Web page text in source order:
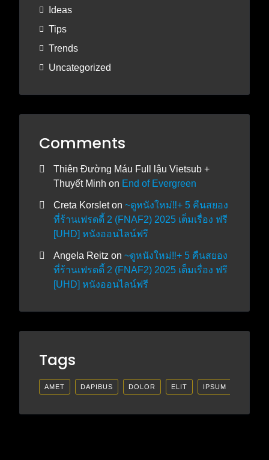
Ideas
Tips
Trends
Uncategorized
Comments
Thiên Đường Máu Full lậu Vietsub +
Thuyết Minh on End of Evergreen
Creta Korsleton ~ดูหนังใหม่‼️+ 5 คืนสยอง
ที่ร้านเฟรดดี้ 2 (FNAF2) 2025 เต็มเรื่อง ฟรี
[UHD] หนังออนไลน์ฟรี
Angela Reitz on ~ดูหนังใหม่‼️+ 5 คืนสยอง
ที่ร้านเฟรดดี้ 2 (FNAF2) 2025 เต็มเรื่อง ฟรี
[UHD] หนังออนไลน์ฟรี
Tags
AMET DAPIBUS DOLOR ELIT IPSUM